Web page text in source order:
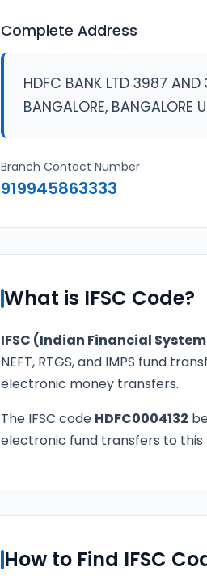
Complete Address
HDFC BANK LTD 3987 AND
BANGALORE, BANGALORE
Branch Contact Number
919945863333
What is IFSC Code?
IFSC (Indian Financial
NEFT, RTGS, and IMPS fund
electronic money transfers.
The IFSC code HDFC0004132
electronic fund transfers to this
How to Find IFSC